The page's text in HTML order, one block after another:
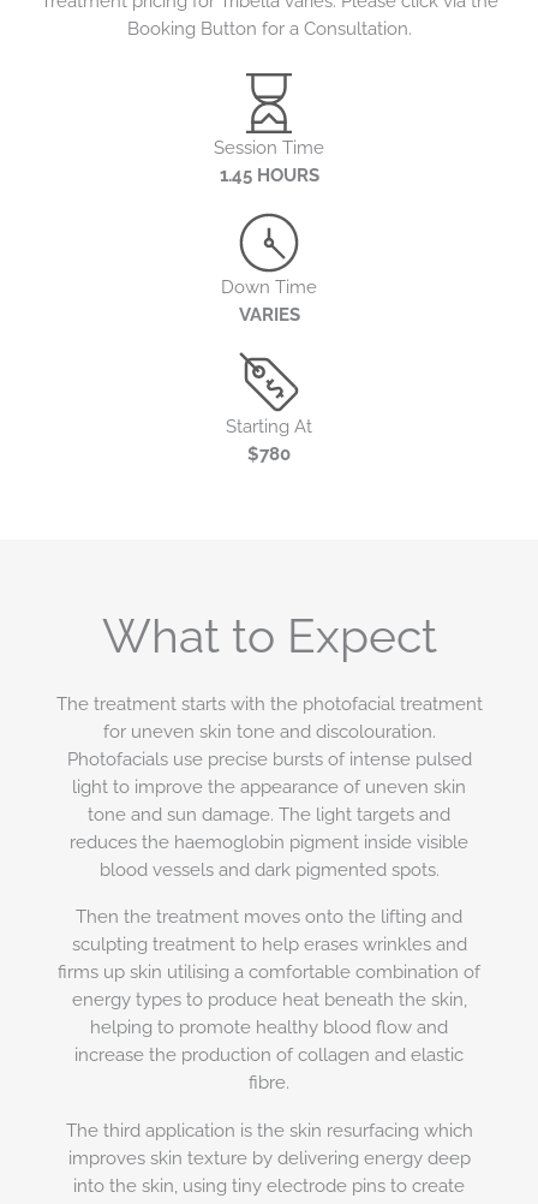
Booking Button for a Consultation.
Session Time
1.45 HOURS
Down Time
VARIES
Starting At
$780
What to Expect
The treatment starts with the photofacial treatment
for uneven skin tone and discolouration.
Photofacials use precise bursts of intense pulsed
light to improve the appearance of uneven skin
tone and sun damage. The light targets and
reduces the haemoglobin pigment inside visible
blood vessels and dark pigmented spots.
Then the treatment moves onto the lifting and
sculpting treatment to help erases wrinkles and
firms up skin utilising a comfortable combination of
energy types to produce heat beneath the skin,
helping to promote healthy blood flow and
increase the production of collagen and elastic
fibre.
The third application is the skin resurfacing which
improves skin texture by delivering energy deep
into the skin, using tiny electrode pins to create